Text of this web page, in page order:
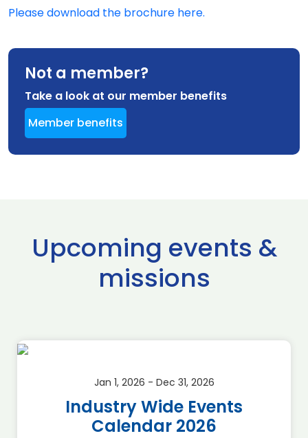
Please download the brochure here.
Not a member?
Take a look at our member benefits
Member benefits
Upcoming events &
missions
Jan 1, 2026 - Dec 31, 2026
Industry Wide Events
Calendar 2026